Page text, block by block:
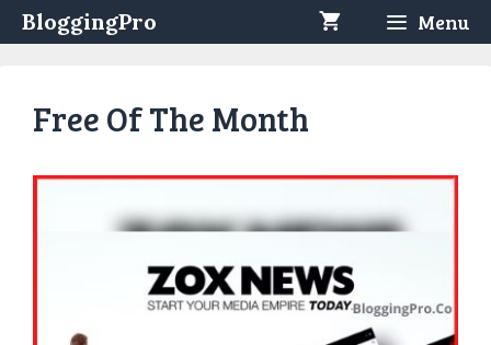
Skip
to
BloggingPro Menu
Free Of The Month